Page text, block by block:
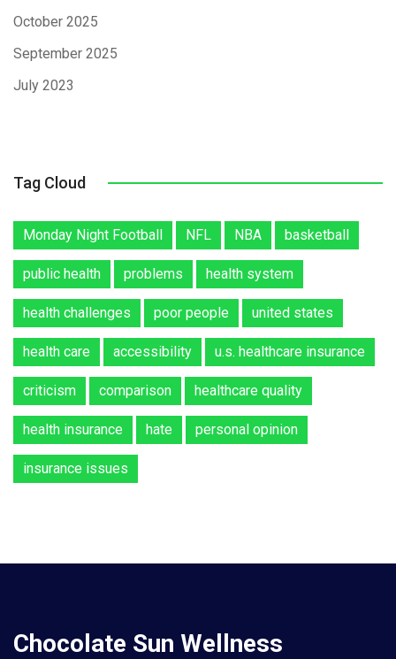
October 2025
September 2025
July 2023
Tag Cloud
Monday Night Football NFL NBA basketball
public health problems health system
health challenges poor people united states
health care accessibility u.s. healthcare insurance
criticism comparison healthcare quality
health insurance hate personal opinion
insurance issues
Chocolate Sun Wellness